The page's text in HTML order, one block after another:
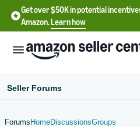
Get over $50K in potential
Amazon.Learn how
Seller Forums
Forums HomeDiscussionsGroups